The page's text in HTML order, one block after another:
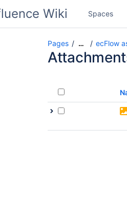
Spaces
Pages … ecFlow